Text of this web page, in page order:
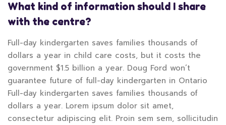
What kind of information should I share
with the centre?
Full-day kindergarten saves families thousands of
dollars a year in child care costs, but it costs the
government $1.5 billion a year. Doug Ford won’t
guarantee future of full-day kindergarten in Ontario
Full-day kindergarten saves families thousands of
dollars a year. Lorem ipsum dolor sit amet,
consectetur adipiscing elit. Proin sem sem, sollicitudin